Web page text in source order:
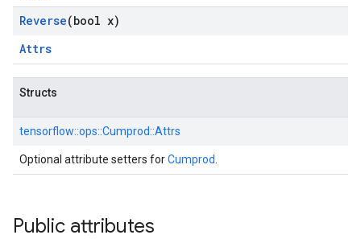
Reverse(bool x)
Attrs
Structs
tensorflow::ops::Cumprod::Attrs
Optional attribute setters forCumprod
Public attributes